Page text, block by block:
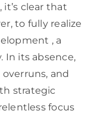
clear that
to fully realize
, a
In its absence,
and
strategic
focus